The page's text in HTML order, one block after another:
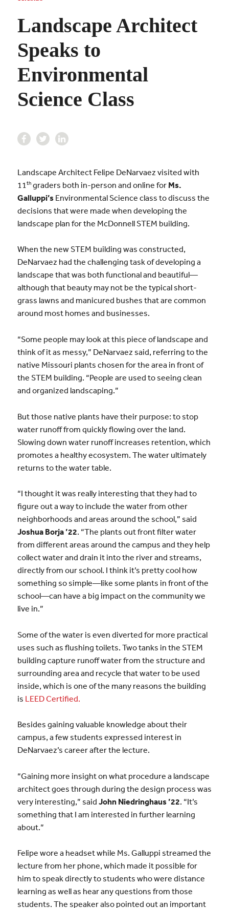
Landscape Architect
Speaks to
Environmental
Science Class
Landscape Architect Felipe DeNarvaez visited with
11 thgraders both in-person and online for Ms.
Galluppi’sEnvironmental Science class to discuss the
decisions that were made when developing the
landscape plan for the McDonnell STEM building.
When the new STEM building was constructed,
DeNarvaez had the challenging task of developing a
landscape that was both functional and beautiful—
although that beauty may not be the typical short-
grass lawns and manicured bushes that are common
around most homes and businesses.
“Some people may look at this piece of landscape and
think of it as messy,” DeNarvaez said, referring to the
native Missouri plants chosen for the area in front of
the STEM building. “People are used to seeing clean
and organized landscaping.”
But those native plants have their purpose: to stop
water runoff from quickly flowing over the land.
Slowing down water runoff increases retention, which
promotes a healthy ecosystem. The water ultimately
returns to the water table.
“I thought it was really interesting that they had to
figure out a way to include the water from other
neighborhoods and areas around the school,” said
Joshua Borja ’22. “The plants out front filter water
from different areas around the campus and they help
collect water and drain it into the river and streams,
directly from our school. I think it’s pretty cool how
something so simple—like some plants in front of the
school—can have a big impact on the community we
live in.”
Some of the water is even diverted for more practical
uses such as flushing toilets. Two tanks in the STEM
building capture runoff water from the structure and
surrounding area and recycle that water to be used
inside, which is one of the many reasons the building
is LEED Certified.
Besides gaining valuable knowledge about their
campus, a few students expressed interest in
DeNarvaez’s career after the lecture.
“Gaining more insight on what procedure a landscape
architect goes through during the design process was
very interesting,” said John Niedringhaus ’22. “It’s
something that I am interested in further learning
about.”
Felipe wore a headset while Ms. Galluppi streamed the
lecture from her phone, which made it possible for
him to speak directly to students who were distance
learning as well as hear any questions from those
students. The speaker also pointed out an important